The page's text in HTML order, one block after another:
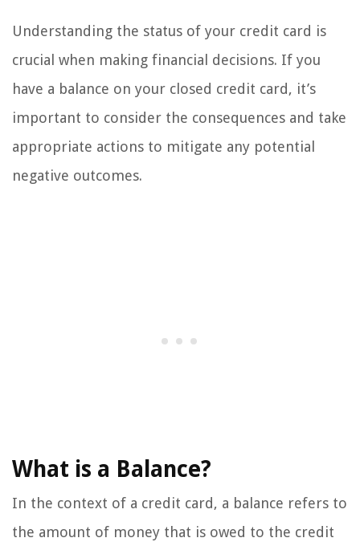
Understanding the status of your credit card is
crucial when making financial decisions. If you
have a balance on your closed credit card, it’s
important to consider the consequences and take
appropriate actions to mitigate any potential
negative outcomes.
What is a Balance?
In the context of a credit card, a balance refers to
the amount of money that is owed to the credit